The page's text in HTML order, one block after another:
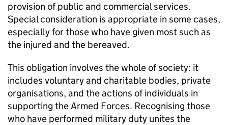
provision of public and commercial services.
Special consideration is appropriate in some cases,
especially for those who have given most such as
the injured and the bereaved.
This obligation involves the whole of society: it
includes voluntary and charitable bodies, private
organisations, and the actions of individuals in
supporting the Armed Forces. Recognising those
who have performed military duty unites the